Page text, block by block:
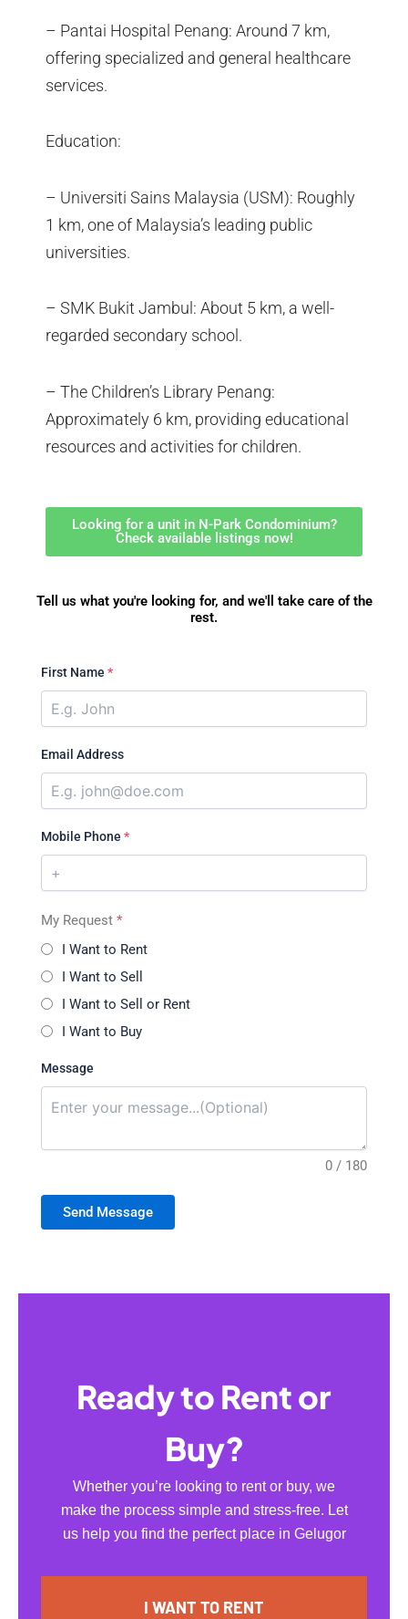
– Pantai Hospital Penang: Around 7 km,
offering specialized and general healthcare
services.
Education:
– Universiti Sains Malaysia (USM): Roughly
1 km, one of Malaysia’s leading public
universities.
– SMK Bukit Jambul: About 5 km, a well-
regarded secondary school.
– The Children’s Library Penang:
Approximately 6 km, providing educational
resources and activities for children.
Looking for a unit in N-Park Condominium?
Check available listings now!
Tell us what you're looking for, and we'll take care of the
rest.
First Name *
Email Address
Mobile Phone *
My Request *
I Want to Rent
I Want to Sell
I Want to Sell or Rent
I Want to Buy
Message
0 / 180
Send Message
Ready to Rent or
Buy?
Whether you’re looking to rent or buy, we
make the process simple and stress-free. Let
us help you find the perfect place in Gelugor
I WANT TO RENT